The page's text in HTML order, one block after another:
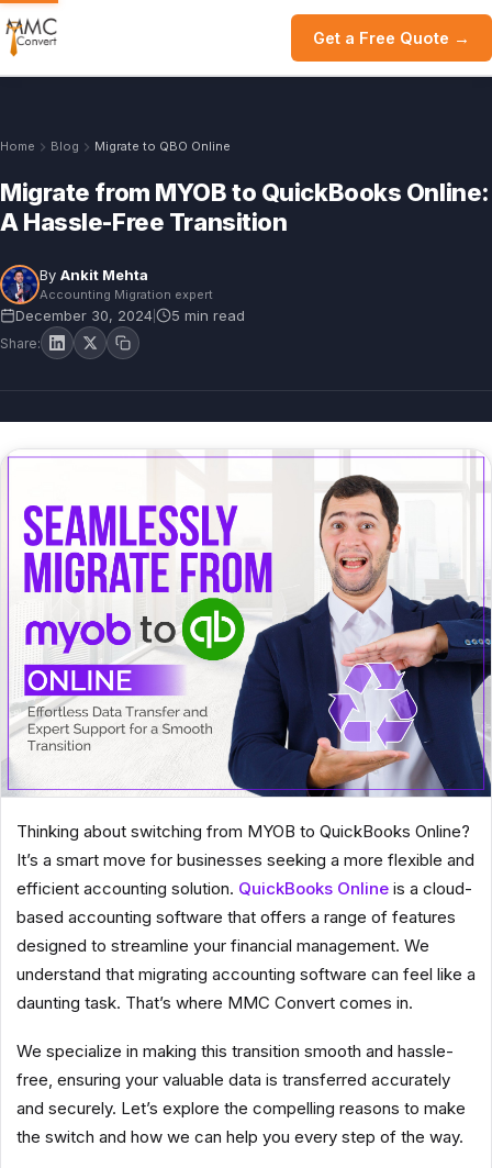
Get a Free Quote →
Home Blog Migrate to QBO Online
Migrate from MYOB to QuickBooks Online:
A Hassle-Free Transition
By Ankit Mehta
Accounting Migration expert
December 30, 2024 5 min read
Share:
Thinking about switching from MYOB to QuickBooks Online?
It’s a smart move for businesses seeking a more flexible and
efficient accounting solution. QuickBooks Online is a cloud-
based accounting software that offers a range of features
designed to streamline your financial management. We
understand that migrating accounting software can feel like a
daunting task. That’s where MMC Convert comes in.
We specialize in making this transition smooth and hassle-
free, ensuring your valuable data is transferred accurately
and securely. Let’s explore the compelling reasons to make
the switch and how we can help you every step of the way.